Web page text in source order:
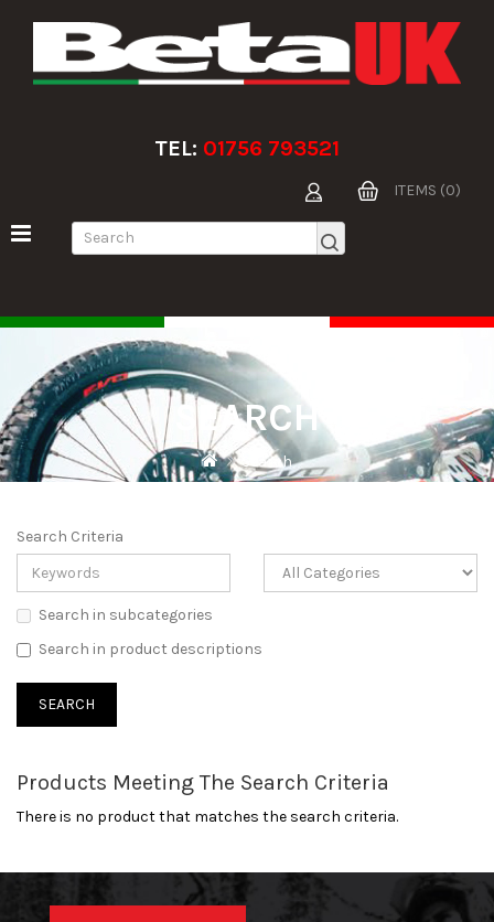
TEL: 01756 793521
ITEMS (0)
SEARCH
Search
Search Criteria
Search in subcategories
Search in product descriptions
Products Meeting The Search Criteria
There is no product that matches the search criteria.